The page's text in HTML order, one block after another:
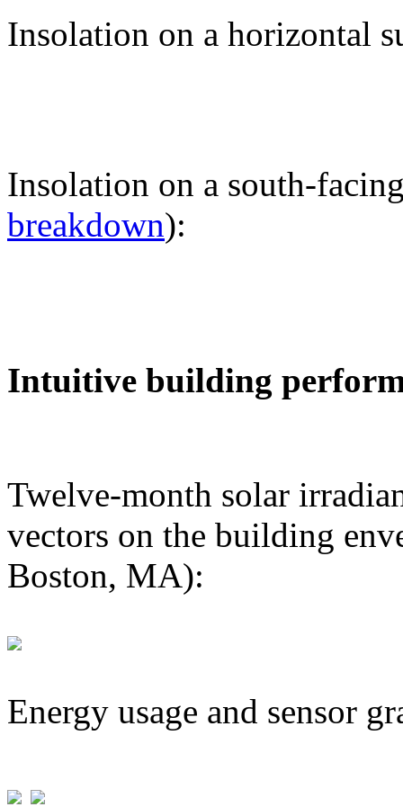
Insolation on a horizontal
Insolation on a south-
breakdown):
Intuitive building
Twelve-month solar
vectors on the building
Boston, MA):
Energy usage and sensor